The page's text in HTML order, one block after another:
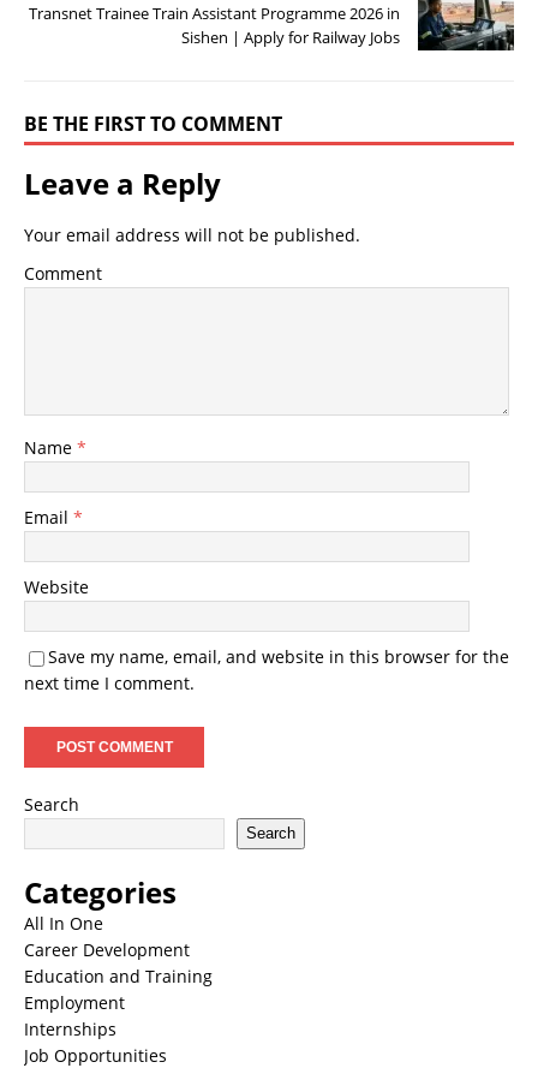
Transnet Trainee Train Assistant Programme 2026 in
Sishen | Apply for Railway Jobs
BE THE FIRST TO COMMENT
Leave a Reply
Your email address will not be published.
Comment
Name *
Email *
Website
Save my name, email, and website in this browser for the
next time I comment.
Search
Search
Categories
All In One
Career Development
Education and Training
Employment
Internships
Job Opportunities